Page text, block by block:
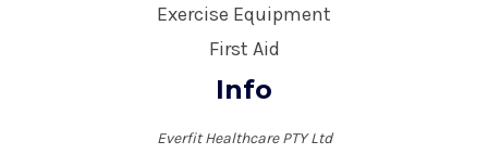
Exercise Equipment
First Aid
Info
Everfit Healthcare PTY Ltd